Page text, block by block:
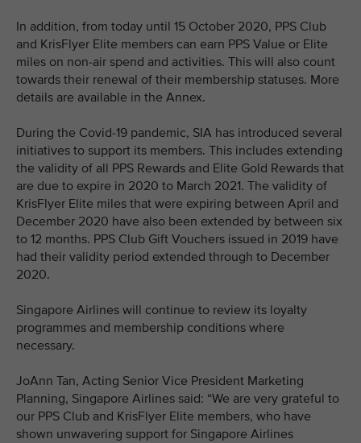
In addition, from today until 15 October 2020, PPS Club
and KrisFlyer Elite members can earn PPS Value or Elite
miles on non-air spend and activities. This will also count
towards their renewal of their membership statuses. More
details are available in the Annex.
During the Covid-19 pandemic, SIA has introduced several
initiatives to support its members. This includes extending
the validity of all PPS Rewards and Elite Gold Rewards that
are due to expire in 2020 to March 2021. The validity of
KrisFlyer Elite miles that were expiring between April and
December 2020 have also been extended by between six
to 12 months. PPS Club Gift Vouchers issued in 2019 have
had their validity period extended through to December
2020.
Singapore Airlines will continue to review its loyalty
programmes and membership conditions where
necessary.
JoAnn Tan, Acting Senior Vice President Marketing
Planning, Singapore Airlines said: “We are very grateful to
our PPS Club and KrisFlyer Elite members, who have
shown unwavering support for Singapore Airlines